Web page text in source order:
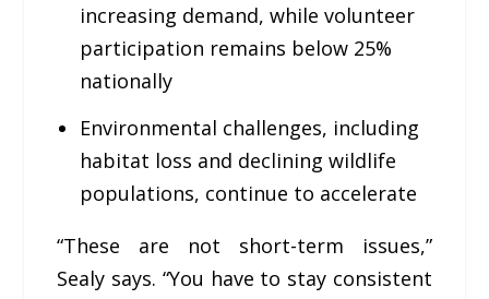
increasing demand, while volunteer
participation remains below 25%
nationally
Environmental challenges, including
habitat loss and declining wildlife
populations, continue to accelerate
“These are not short-term issues,”
Sealy says. “You have to stay consistent